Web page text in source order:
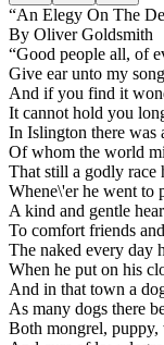
“An Elegy On The
By Oliver Goldsmith
“Good people all, of
Give ear unto my
And if you find it
It cannot hold you
In Islington there was
Of whom the world
That still a godly
Whene\'er he went to
A kind and gentle
To comfort friends
The naked every day
When he put on his
And in that town a
As many dogs there
Both mongrel, puppy,